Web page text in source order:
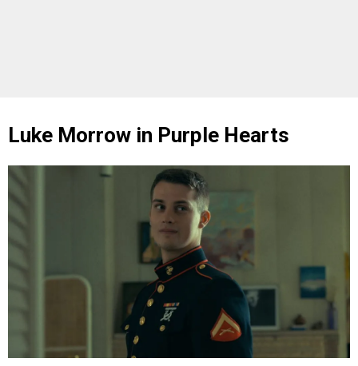
Luke Morrow in Purple Hearts